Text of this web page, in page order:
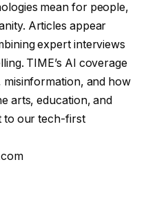
mean for people,
Articles appear
expert interviews
TIME’s AI coverage
and how
arts, education, and
to our tech-first